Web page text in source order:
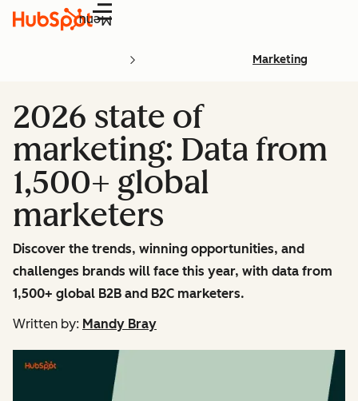
Menu
Marketing
2026 state of
marketing: Data from
1,500+ global
marketers
Discover the trends, winning opportunities, and
challenges brands will face this year, with data from
1,500+ global B2B and B2C marketers.
Written by: Mandy Bray